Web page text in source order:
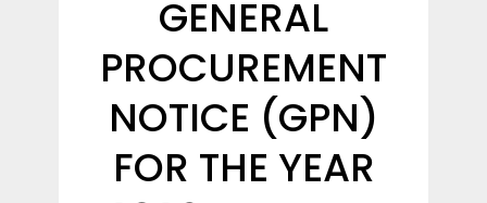
GENERAL
PROCUREMENT
NOTICE (GPN)
FOR THE YEAR